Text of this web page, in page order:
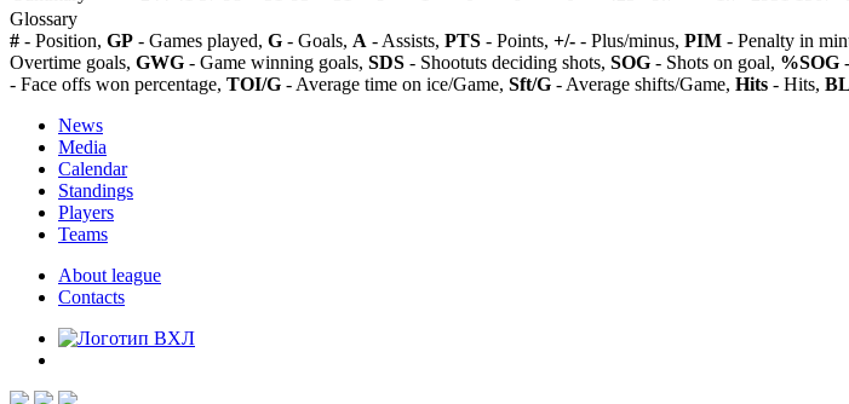
Glossary
# - Position, GP - Games played, G - Goals, A - Assists, PTS - Points, +/- - Plus/minus, PIM - Penalty in
Overtime goals, GWG - Game winning goals, SDS - Shootuts deciding shots, SOG - Shots on goal, %SOG
- Face offs won percentage, TOI/G - Average time on ice/Game, Sft/G - Average shifts/Game, Hits - Hits,
News
Media
Calendar
Standings
Players
Teams
About league
Contacts